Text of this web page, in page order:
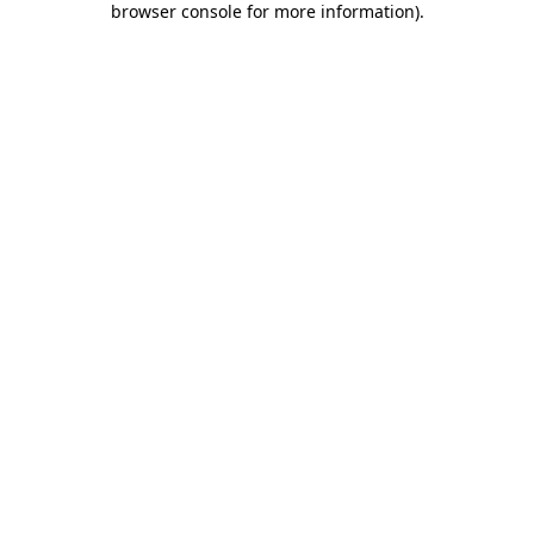
browser console for more information).